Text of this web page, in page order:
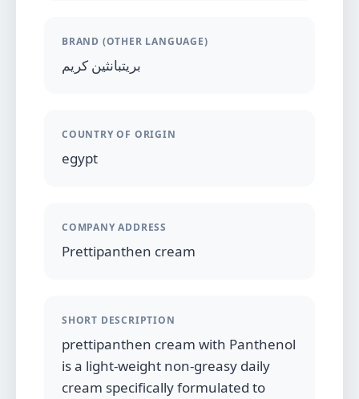
BRAND (OTHER LANGUAGE)
بريتبانثين كريم
COUNTRY OF ORIGIN
egypt
COMPANY ADDRESS
Prettipanthen cream
SHORT DESCRIPTION
prettipanthen cream with Panthenol
is a light-weight non-greasy daily
cream specifically formulated to